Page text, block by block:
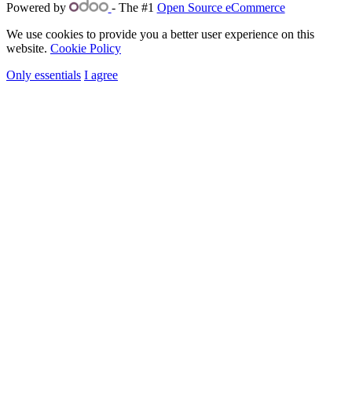
Powered by
- The #1 Open Source eCommerce
We use cookies to provide you a better user experience on this
website. Cookie Policy
Only essentials I agree